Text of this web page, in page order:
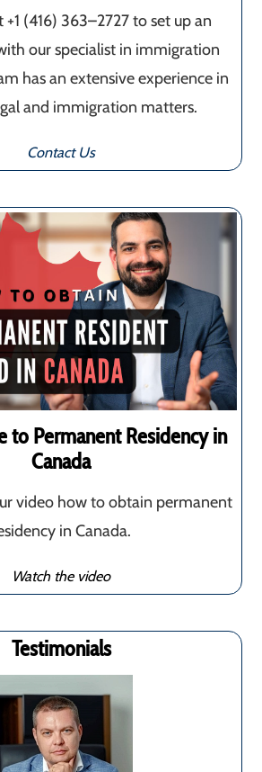
+1 (416) 363–2727 to set up an
our specialist in immigration
has an extensive experience in
and immigration matters.
Contact Us
to Permanent Residency in
Canada
video how to obtain permanent
in Canada.
Watch the video
Testimonials